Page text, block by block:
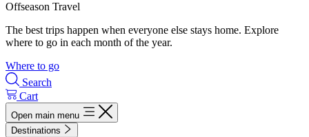
Offseason Travel
The best trips happen when everyone else stays home. Explore
where to go in each month of the year.
Where to go
Search
Cart
Open main menu
Destinations